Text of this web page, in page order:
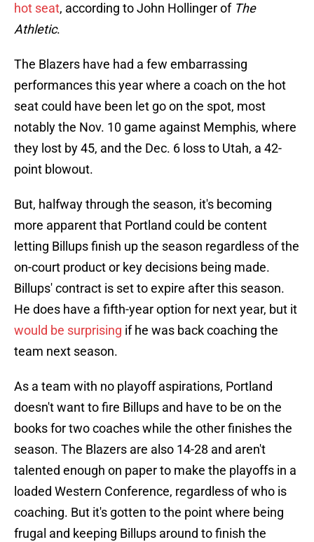
hot seat, according to John Hollinger of The
Athletic.
The Blazers have had a few embarrassing
performances this year where a coach on the hot
seat could have been let go on the spot, most
notably the Nov. 10 game against Memphis, where
they lost by 45, and the Dec. 6 loss to Utah, a 42-
point blowout.
But, halfway through the season, it's becoming
more apparent that Portland could be content
letting Billups finish up the season regardless of the
on-court product or key decisions being made.
Billups' contract is set to expire after this season.
He does have a fifth-year option for next year, but it
would be surprising if he was back coaching the
team next season.
As a team with no playoff aspirations, Portland
doesn't want to fire Billups and have to be on the
books for two coaches while the other finishes the
season. The Blazers are also 14-28 and aren't
talented enough on paper to make the playoffs in a
loaded Western Conference, regardless of who is
coaching. But it's gotten to the point where being
frugal and keeping Billups around to finish the